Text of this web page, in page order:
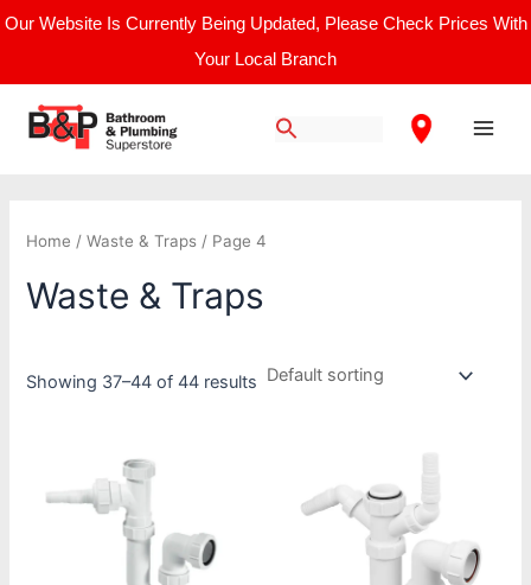
Our Website Is Currently Being Updated, Please Check Prices With
Your Local Branch
Skip
Home /Waste & Traps / Page 4
Waste & Traps
Showing 37–44 of 44 results